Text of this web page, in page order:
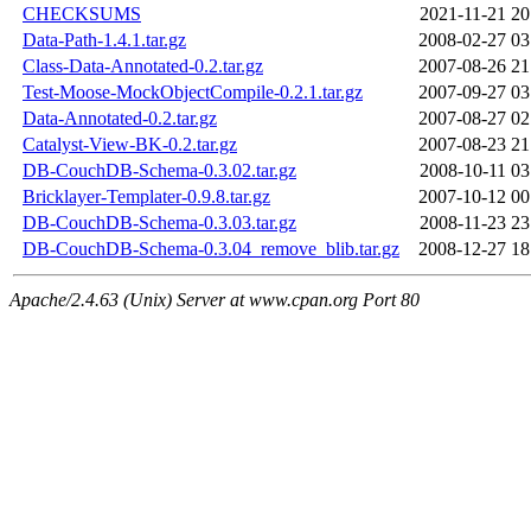
CHECKSUMS
2021-11-21
Data-Path-1.4.1.tar.gz
2008-02-27
Class-Data-Annotated-0.2.tar.gz
2007-08-26
Test-Moose-MockObjectCompile-0.2.1.tar.gz
2007-09-27
Data-Annotated-0.2.tar.gz
2007-08-27
Catalyst-View-BK-0.2.tar.gz
2007-08-23
DB-CouchDB-Schema-0.3.02.tar.gz
2008-10-11
Bricklayer-Templater-0.9.8.tar.gz
2007-10-12
DB-CouchDB-Schema-0.3.03.tar.gz
2008-11-23
DB-CouchDB-Schema-0.3.04_remove_blib.tar.gz
2008-12-27
Apache/2.4.63 (Unix) Server at www.cpan.org Port 80